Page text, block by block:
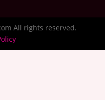
All rights reserved.